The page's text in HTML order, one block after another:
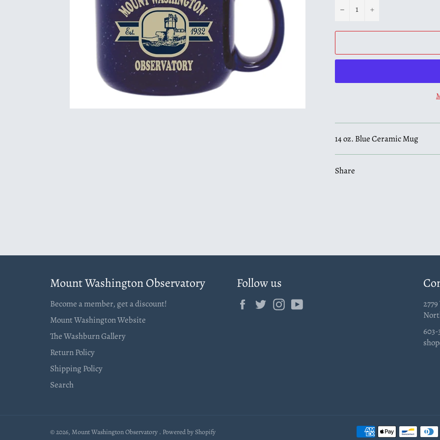
− +
14 oz. Blue Ceramic Mug
Share
Mount Washington Observatory
Become a member, get a discount!
Mount Washington Website
The Washburn Gallery
Return Policy
Shipping Policy
Search
Follow us
FacebookTwitterInstagram
603-
© 2026, Mount Washington Observatory . Powered by Shopify